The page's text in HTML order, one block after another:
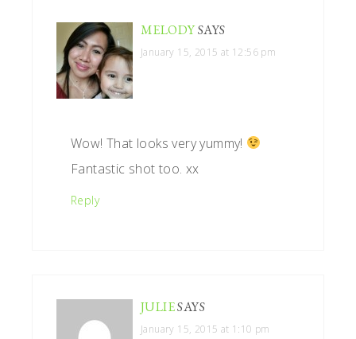
MELODYSAYS
January 15, 2015 at 12:56 pm
Wow! That looks very yummy!
Fantastic shot too. xx
Reply
JULIESAYS
January 15, 2015 at 1:10 pm